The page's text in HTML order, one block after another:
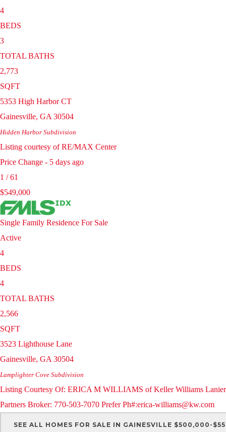
4
BEDS
3
TOTAL BATHS
2,773
SQFT
5353 High Harbor CT
Gainesville, GA 30504
Hidden Harbor Subdivision
Listing courtesy of RE/MAX Center
Price Change - 5 days ago
1 /61
$549,000
Single Family Residence For Sale
Active
4
BEDS
4
TOTAL BATHS
2,566
SQFT
3523 Lighthouse Lane
Gainesville, GA 30504
Lamplighter Cove Subdivision
Listing Courtesy Of: ERICA M WILLIAMS of Keller Williams Lanier
Partners Broker: 770-503-7070 Prefer Ph#:erica-williams@kw.com
SEE ALL HOMES FOR SALE IN GAINESVILLE $500,000-